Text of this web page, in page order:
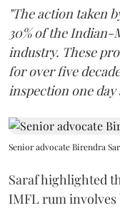
"The action taken
30% of the
industry. These
for over five
inspection one
Senior advocate Birendra
Saraf highlighted
IMFL rum